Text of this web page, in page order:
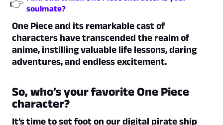
👉 soulmate?
One Piece and its remarkable cast of
characters have transcended the realm of
anime, instilling valuable life lessons, daring
adventures, and endless excitement.
So, who’s your favorite One Piece
character?
It’s time to set foot on our digital pirate ship